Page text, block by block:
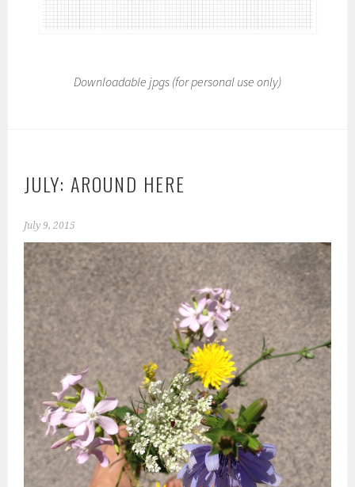
Downloadable jpgs (for personal use only)
JULY: AROUND HERE
July 9, 2015